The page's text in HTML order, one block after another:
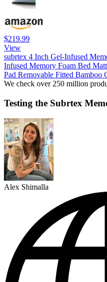
$219.99
View
subrtex 4 Inch Gel-Infused
Infused Memory Foam Bed
Pad Removable Fitted
We check over 250 million
Testing the Subrtex
Alex Shimalla